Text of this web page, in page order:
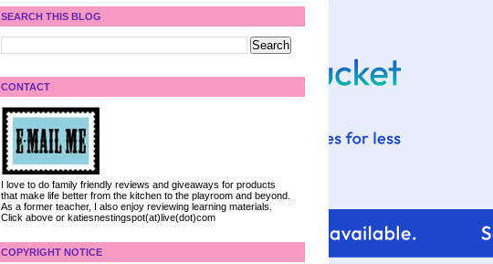
SEARCH THIS BLOG
CONTACT
I love to do family friendly reviews and giveaways for products
that make life better from the kitchen to the playroom and beyond.
As a former teacher, I also enjoy reviewing learning materials.
Click above or katiesnestingspot(at)live(dot)com
COPYRIGHT NOTICE